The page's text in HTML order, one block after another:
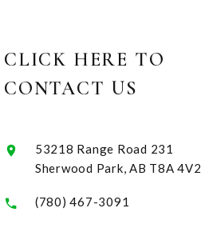
CLICK HERE TO
CONTACT US
53218 Range Road 231
Sherwood Park, AB T8A 4V2
(780) 467-3091